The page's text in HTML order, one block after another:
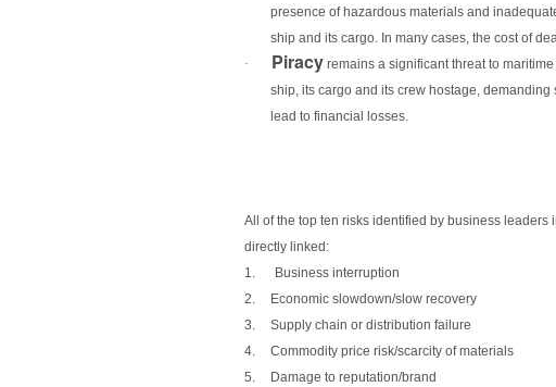
presence of hazardous materials and
ship and its cargo. In many cases, the cost of
·
Piracyremains a significant threat to
ship, its cargo and its crew hostage,
lead to financial losses.
All of the top ten risks identified by business leaders
directly linked:
1.
Business interruption
2.
Economic slowdown/slow recovery
3.
Supply chain or distribution failure
4.
Commodity price risk/scarcity of materials
5.
Damage to reputation/brand